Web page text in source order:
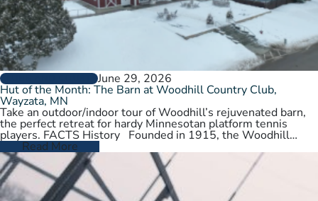
CLUBS AND COURTSJune 29, 2026
Hut of the Month: The Barn at Woodhill Country Club,
Wayzata, MN
Take an outdoor/indoor tour of Woodhill’s rejuvenated barn,
the perfect retreat for hardy Minnesotan platform tennis
players. FACTS History Founded in 1915, the Woodhill
Country Club spans…
Read More